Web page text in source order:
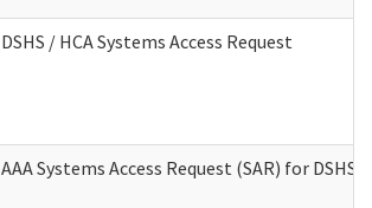
DSHS / HCA Systems Access Request
AAA Systems Access Request (SAR) for DSHS